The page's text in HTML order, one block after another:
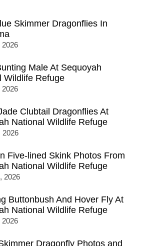
Skimmer Dragonflies In
2026
Male At Sequoyah
Wildlife Refuge
2026
Clubtail Dragonflies At
National Wildlife Refuge
2026
Five-lined Skink Photos From
National Wildlife Refuge
2026
Buttonbush And Hover Fly At
National Wildlife Refuge
2026
Dragonfly Photos and